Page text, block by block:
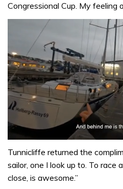
Congressional Cup. My feeling
of
minute,
32
seconds
Tunnicliffe returned the
sailor, one I look up to. To race
close, is awesome.”